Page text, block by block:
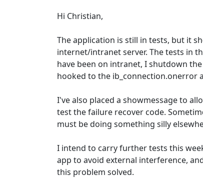
Hi Christian,
The application is still in tests, but it
internet/intranet server. The tests in
have been on intranet, I shutdown
hooked to the ib_connection.onerror
I've also placed a showmessage to
test the failure recover code.
must be doing something silly
I intend to carry further tests this
app to avoid external interference,
this problem solved.